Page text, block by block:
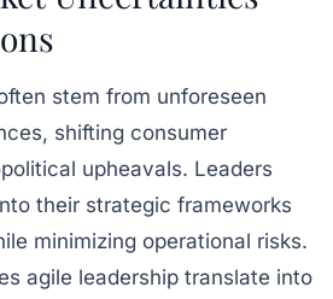
stem from unforeseen
shifting consumer
upheavals. Leaders
their strategic frameworks
minimizing operational risks.
agile leadership translate into